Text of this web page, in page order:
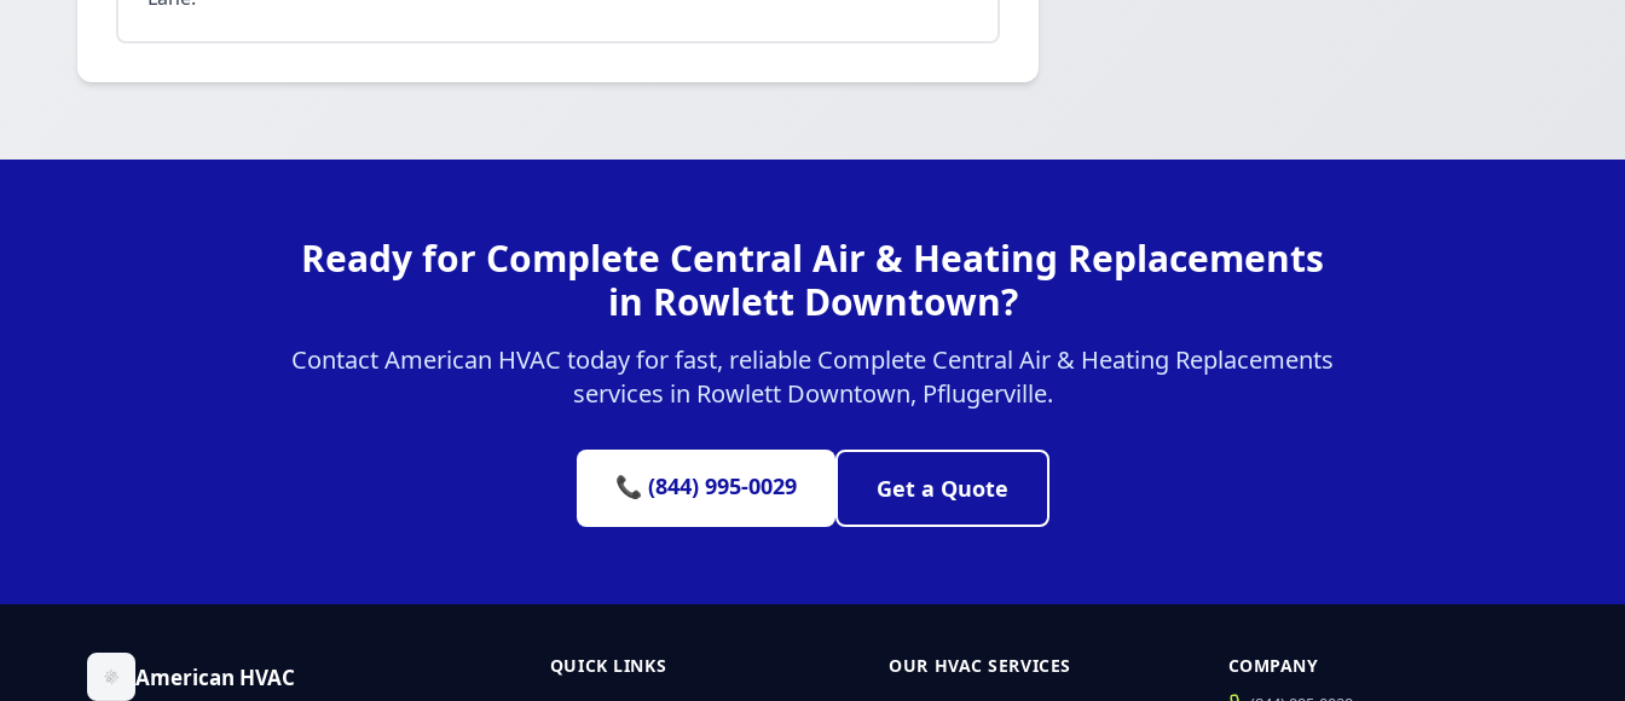
Ready for Complete Central Air & Heating Replacements
in Rowlett Downtown?
Contact American HVAC today for fast, reliable Complete Central Air & Heating Replacements
services in Rowlett Downtown, Pflugerville.
📞 (844) 995-0029 Get a Quote
American HVAC QUICK LINKS OUR HVAC SERVICES COMPANY